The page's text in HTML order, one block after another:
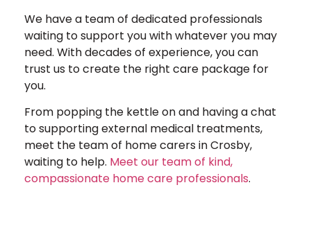
We have a team of dedicated professionals
waiting to support you with whatever you may
need. With decades of experience, you can
trust us to create the right care package for
you.
From popping the kettle on and having a chat
to supporting external medical treatments,
meet the team of home carers in Crosby,
waiting to help. Meet our team of kind,
compassionate home care professionals.